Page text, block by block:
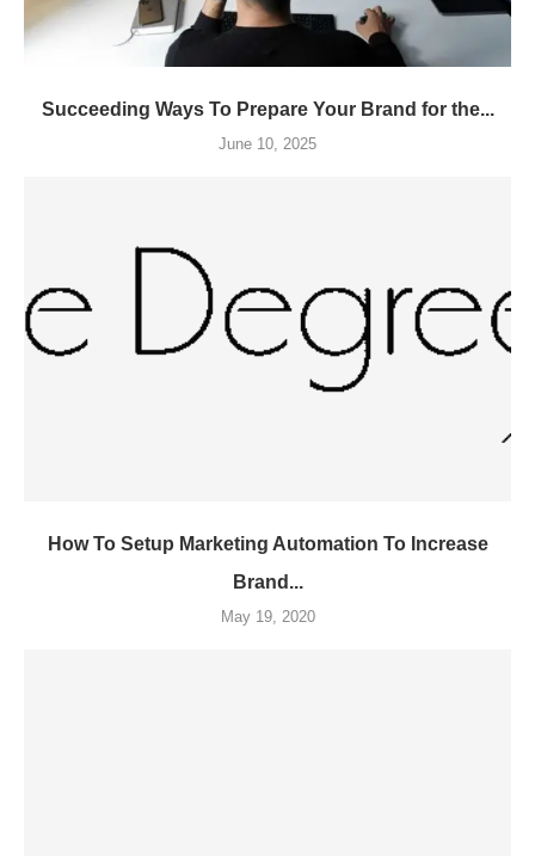
Succeeding Ways To Prepare Your Brand for the...
June 10, 2025
How To Setup Marketing Automation To Increase
Brand...
May 19, 2020